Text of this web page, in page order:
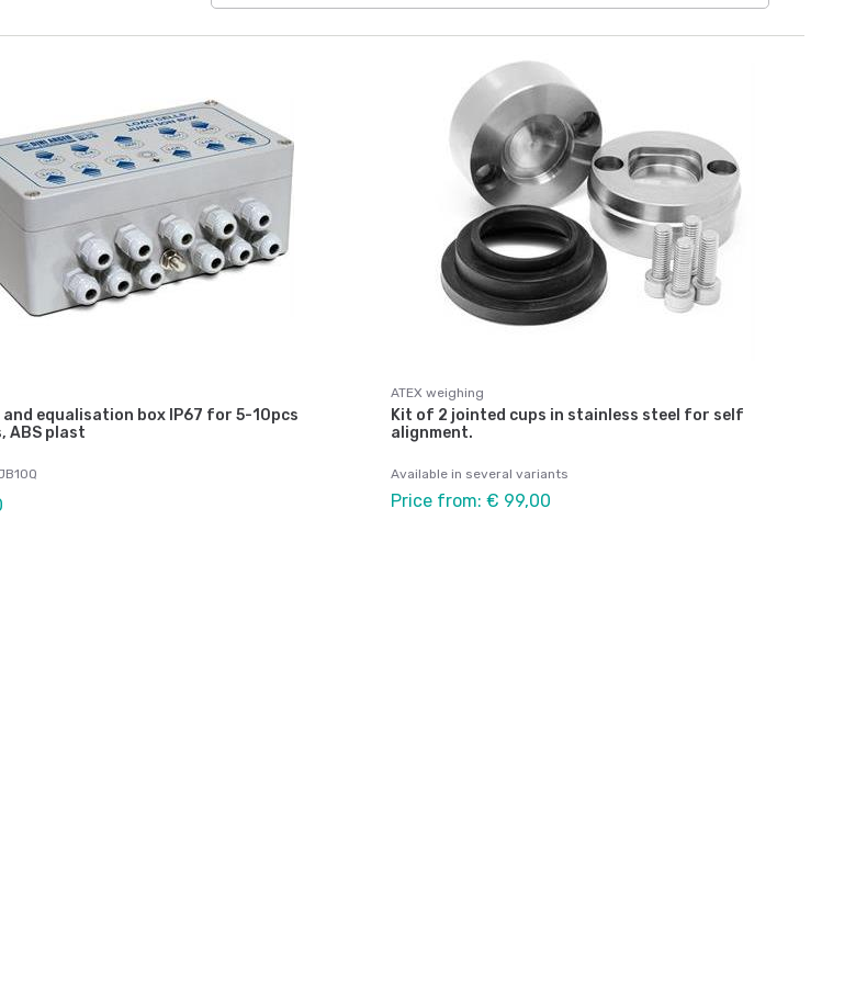
equalisation box IP67 for 5-10pcs
ABS plast
ATEX weighing
Kit of 2 jointed cups in stainless steel for self
alignment.
Available in several variants
Price from: € 99,00